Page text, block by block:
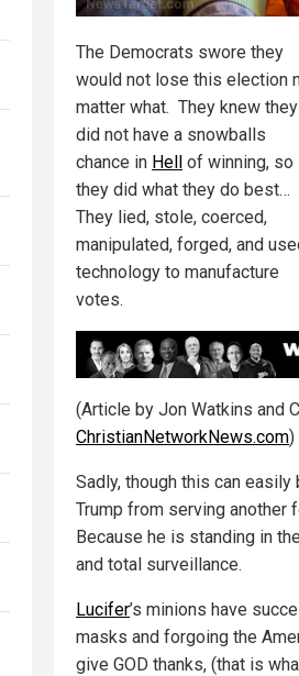
The Democrats swore they
would not lose this election
matter what. They knew they
did not have a snowballs
chance in Hell
of winning, so
they did what they do best…
They lied, stole, coerced,
manipulated, forged, and
technology to manufacture
votes.
(Article by Jon Watkins and
ChristianNetworkNews.com)
Sadly, though this can
Trump from serving another
Because he is standing in
and total surveillance.
Lucifer’s minions have
masks and forgoing the
give GOD thanks, (that is